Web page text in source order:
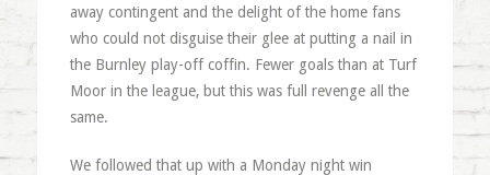
away contingent and the delight of the home fans
who could not disguise their glee at putting a nail in
the Burnley play-off coffin. Fewer goals than at Turf
Moor in the league, but this was full revenge all the
same.
We followed that up with a Monday night win